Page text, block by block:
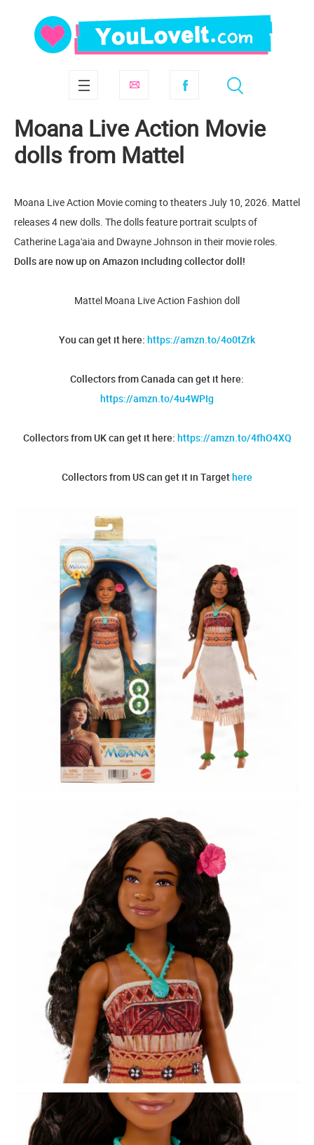
Moana Live Action Movie
dolls from Mattel
Moana Live Action Movie coming to theaters July 10, 2026. Mattel
releases 4 new dolls. The dolls feature portrait sculpts of
Catherine Laga'aia and Dwayne Johnson in their movie roles.
Dolls are now up on Amazon including collector doll!
Mattel Moana Live Action Fashion doll
You can get it here: https://amzn.to/4o0tZrk
Collectors from Canada can get it here:
https://amzn.to/4u4WPIg
Collectors from UK can get it here: https://amzn.to/4fhO4XQ
Collectors from US can get it in Targethere